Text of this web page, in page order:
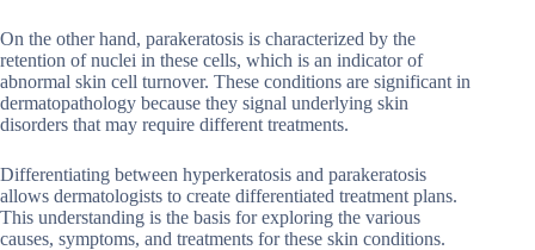
On the other hand, parakeratosis is characterized by the
retention of nuclei in these cells, which is an indicator of
abnormal skin cell turnover. These conditions are significant in
dermatopathology because they signal underlying skin
disorders that may require different treatments.
Differentiating between hyperkeratosis and parakeratosis
allows dermatologists to create differentiated treatment plans.
This understanding is the basis for exploring the various
causes, symptoms, and treatments for these skin conditions.